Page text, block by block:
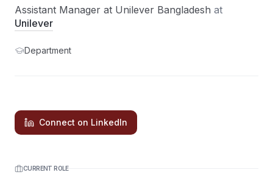
Assistant Manager at Unilever Bangladesh at
Unilever
Department
Connect on LinkedIn
CURRENT ROLE